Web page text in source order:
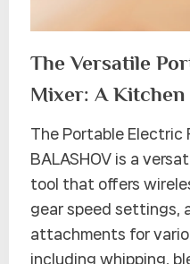
The Versatile
Mixer: A Kitchen
The Portable Electric
BALASHOV is a
tool that offers
gear speed settings,
attachments for
including whipping,